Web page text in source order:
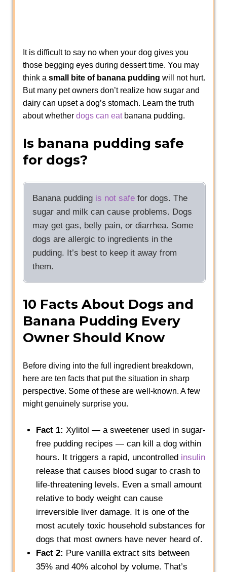
It is difficult to say no when your dog gives you
those begging eyes during dessert time. You may
think a small bite of banana pudding will not hurt.
But many pet owners don’t realize how sugar and
dairy can upset a dog’s stomach. Learn the truth
about whether dogs can eatbanana pudding.
Is banana pudding safe
for dogs?
Banana pudding is not safe for dogs. The
sugar and milk can cause problems. Dogs
may get gas, belly pain, or diarrhea. Some
dogs are allergic to ingredients in the
pudding. It’s best to keep it away from
them.
10 Facts About Dogs and
Banana Pudding Every
Owner Should Know
Before diving into the full ingredient breakdown,
here are ten facts that put the situation in sharp
perspective. Some of these are well-known. A few
might genuinely surprise you.
Fact 1: Xylitol — a sweetener used in sugar-
free pudding recipes — can kill a dog within
hours. It triggers a rapid, uncontrolled insulin
release that causes blood sugar to crash to
life-threatening levels. Even a small amount
relative to body weight can cause
irreversible liver damage. It is one of the
most acutely toxic household substances for
dogs that most owners have never heard of.
Fact 2: Pure vanilla extract sits between
35% and 40% alcohol by volume. That’s